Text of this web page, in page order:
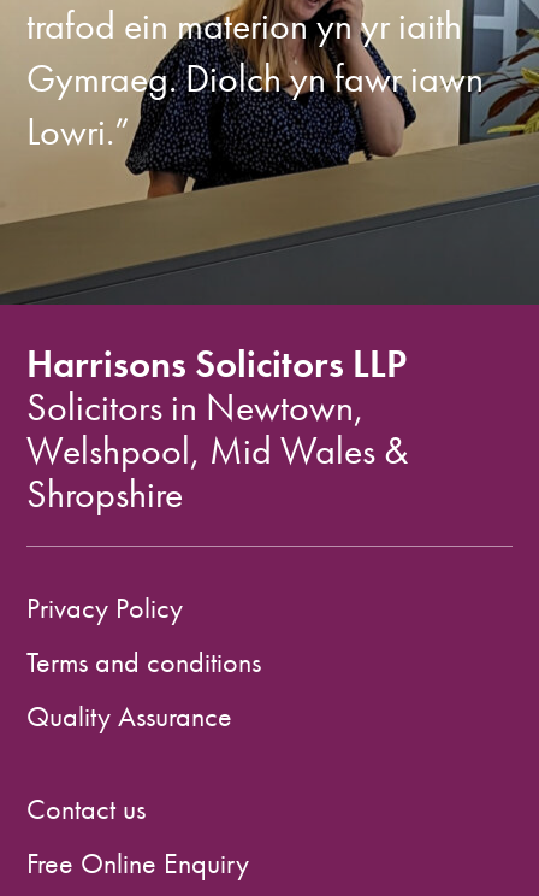
trafod ein materion yn yr iaith
Gymraeg. Diolch yn fawr iawn
Lowri.”
Harrisons Solicitors LLP
Solicitors in Newtown,
Welshpool, Mid Wales &
Shropshire
Privacy Policy
Terms and conditions
Quality Assurance
Contact us
Free Online Enquiry